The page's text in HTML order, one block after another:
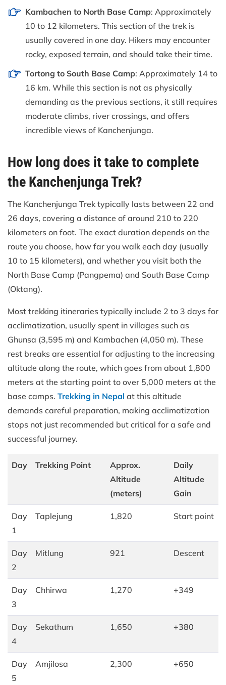
Kambachen to North Base Camp: Approximately
10 to 12 kilometers. This section of the trek is
usually covered in one day. Hikers may encounter
rocky, exposed terrain, and should take their time.
Tortong to South Base Camp: Approximately 14 to
16 km. While this section is not as physically
demanding as the previous sections, it still requires
moderate climbs, river crossings, and offers
incredible views of Kanchenjunga.
How long does it take to complete
the Kanchenjunga Trek?
The Kanchenjunga Trek typically lasts between 22 and
26 days, covering a distance of around 210 to 220
kilometers on foot. The exact duration depends on the
route you choose, how far you walk each day (usually
10 to 15 kilometers), and whether you visit both the
North Base Camp (Pangpema) and South Base Camp
(Oktang).
Most trekking itineraries typically include 2 to 3 days for
acclimatization, usually spent in villages such as
Ghunsa (3,595 m) and Kambachen (4,050 m). These
rest breaks are essential for adjusting to the increasing
altitude along the route, which goes from about 1,800
meters at the starting point to over 5,000 meters at the
base camps. Trekking in Nepal at this altitude
demands careful preparation, making acclimatization
stops not just recommended but critical for a safe and
successful journey.
Day Trekking Point
Approx.
Altitude
(meters)
Daily
Altitude
Gain
Day
1
Taplejung 1,820 Start point
Day
2
Mitlung 921 Descent
Day
3
Chhirwa 1,270 +349
Day
4
Sekathum 1,650 +380
Day
5
Amjilosa 2,300 +650